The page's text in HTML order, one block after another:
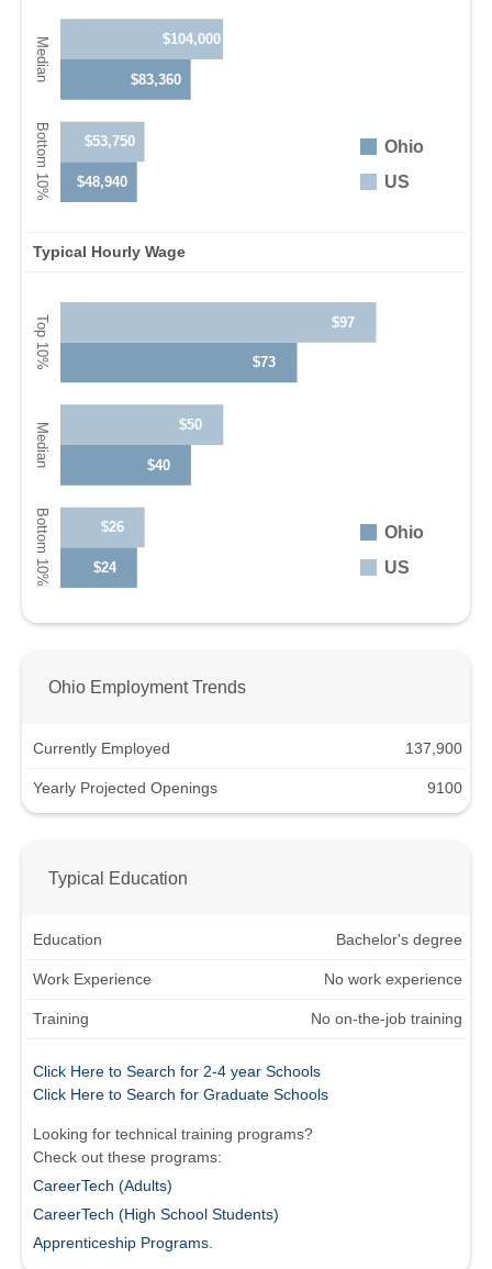
$83,360
$48,940
Ohio
US
$104,000
$53,750
Typical Hourly Wage
$73
$40
$24
Ohio
US
$97
$50
$26
Ohio Employment Trends
Currently Employed 137,900
Yearly Projected Openings 9100
Typical Education
Education Bachelor's degree
Work Experience No work experience
Training No on-the-job training
Click Here to Search for 2-4 year Schools
Click Here to Search for Graduate Schools
Looking for technical training programs?
Check out these programs:
CareerTech (Adults)
CareerTech (High School Students)
Apprenticeship Programs.